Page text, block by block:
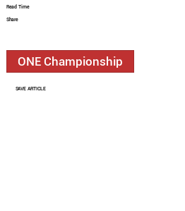
Read Time
Share
ONE Championship
SAVE ARTICLE